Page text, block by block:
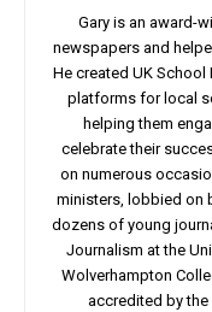
Gary is an award-
newspapers and
He created UK
platforms for local
helping them
celebrate their
on numerous
ministers, lobbied on
dozens of young
Journalism at the
Wolverhampton
accredited by